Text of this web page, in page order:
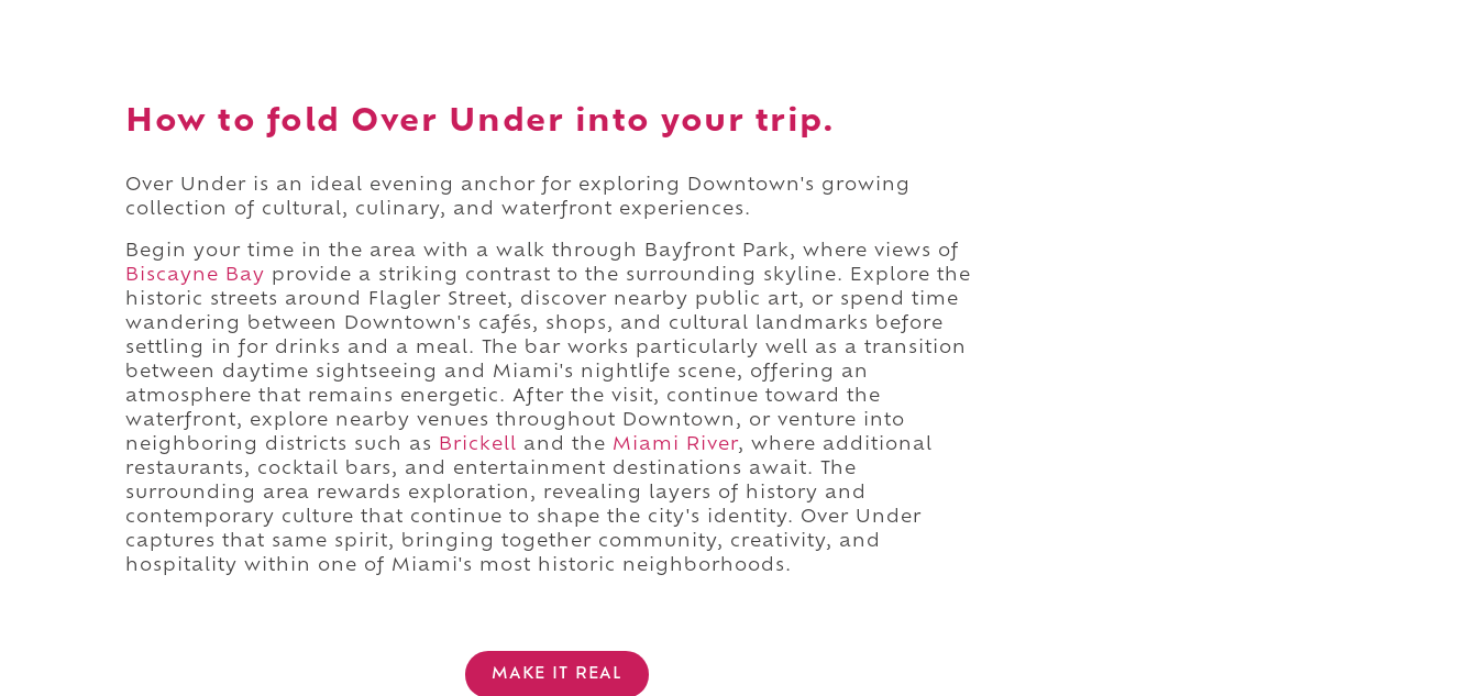
How to fold Over Under into your trip.
Over Under is an ideal evening anchor for exploring Downtown's growing
collection of cultural, culinary, and waterfront experiences.
Begin your time in the area with a walk through Bayfront Park, where views of
Biscayne Bay provide a striking contrast to the surrounding skyline. Explore the
historic streets around Flagler Street, discover nearby public art, or spend time
wandering between Downtown's cafés, shops, and cultural landmarks before
settling in for drinks and a meal. The bar works particularly well as a transition
between daytime sightseeing and Miami's nightlife scene, offering an
atmosphere that remains energetic. After the visit, continue toward the
waterfront, explore nearby venues throughout Downtown, or venture into
neighboring districts such as
Brickell and the Miami River, where additional
restaurants, cocktail bars, and entertainment destinations await. The
surrounding area rewards exploration, revealing layers of history and
contemporary culture that continue to shape the city's identity. Over Under
captures that same spirit, bringing together community, creativity, and
hospitality within one of Miami's most historic neighborhoods.
MAKE IT REAL